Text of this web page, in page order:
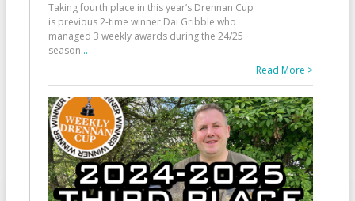
Taking fourth place in this year’s Drennan Cup
is previous 2-time winner Dai Gribble who
managed 3 weekly awards during the 24/25
season...
Read More >